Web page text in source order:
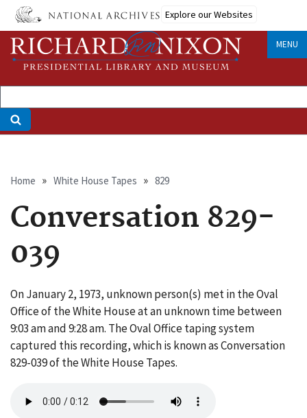
Skip
main
content
Explore our Websites
MENU
Breadcrumb
Home White House Tapes 829
Conversation 829-
039
On January 2, 1973, unknown person(s) met in the Oval
Office of the White House at an unknown time between
9:03 am and 9:28 am. The Oval Office taping system
captured this recording, which is known as Conversation
829-039 of the White House Tapes.
file